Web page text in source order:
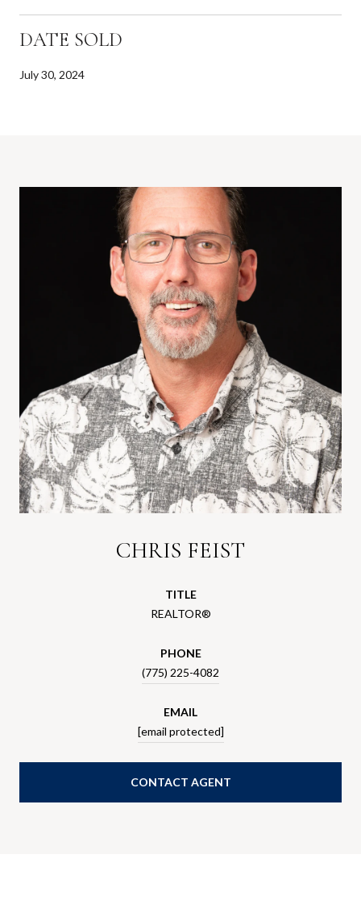
DATE SOLD
July 30, 2024
CHRIS FEIST
TITLE
REALTOR®
PHONE
(775) 225-4082
EMAIL
[email protected]
CONTACT AGENT